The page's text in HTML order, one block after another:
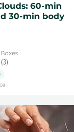
60-min
30-min body
3
3